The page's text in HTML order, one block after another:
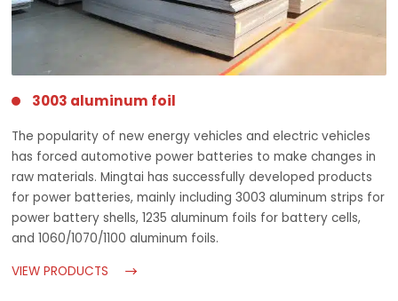
3003 aluminum foil
The popularity of new energy vehicles and electric vehicles
has forced automotive power batteries to make changes in
raw materials. Mingtai has successfully developed products
for power batteries, mainly including 3003 aluminum strips for
power battery shells, 1235 aluminum foils for battery cells,
and 1060/1070/1100 aluminum foils.
VIEW PRODUCTS